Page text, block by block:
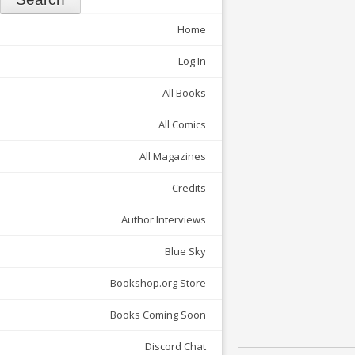
Home
Log In
All Books
All Comics
All Magazines
Credits
Author Interviews
Blue Sky
Bookshop.org Store
Books Coming Soon
Discord Chat